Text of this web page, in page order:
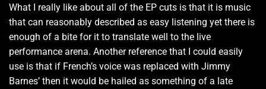
What I really like about all of the EP cuts is that it is music
that can reasonably described as easy listening yet there is
enough of a bite for it to translate well to the live
performance arena. Another reference that I could easily
use is that if French’s voice was replaced with Jimmy
Barnes’ then it would be hailed as something of a late